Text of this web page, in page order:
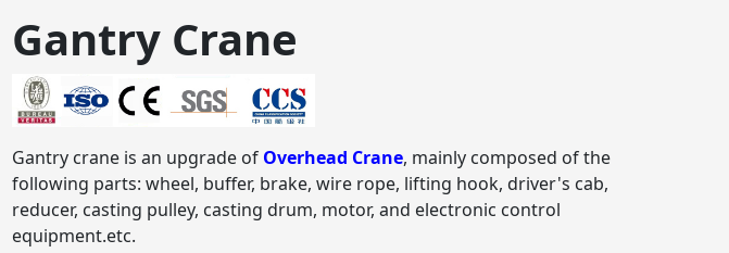
Gantry Crane
Gantry crane is an upgrade of Overhead Crane, mainly composed of the
following parts: wheel, buffer, brake, wire rope, lifting hook, driver's cab,
reducer, casting pulley, casting drum, motor, and electronic control
equipment.etc.